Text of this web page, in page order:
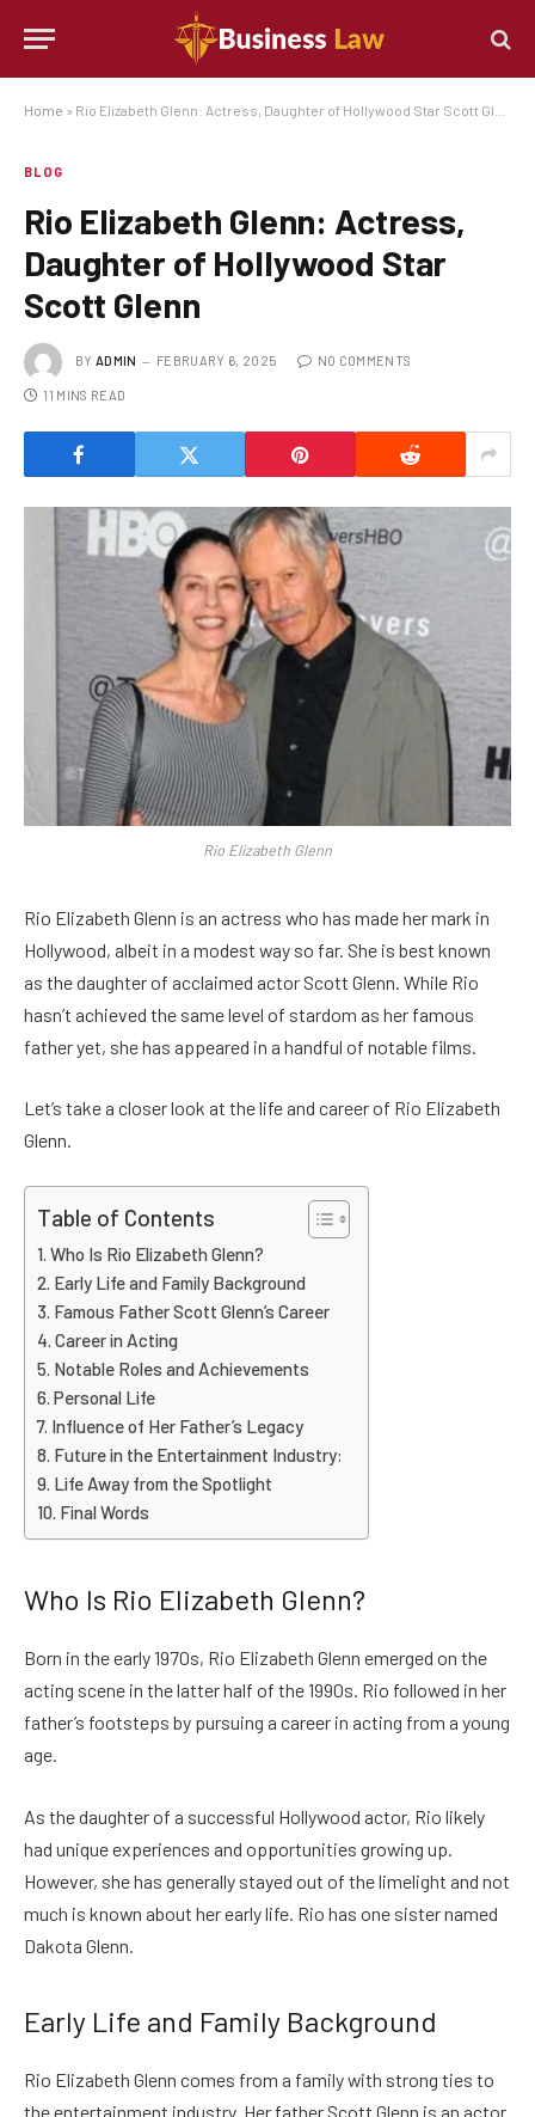
Home » Rio Elizabeth Glenn: Actress, Daughter of Hollywood Star Scott Glenn
BLOG
Rio Elizabeth Glenn: Actress,
Daughter of Hollywood Star
Scott Glenn
BY ADMIN FEBRUARY 6, 2025 NO COMMENTS
11 MINS READ
Rio Elizabeth Glenn
Rio Elizabeth Glenn is an actress who has made her mark in
Hollywood, albeit in a modest way so far. She is best known
as the daughter of acclaimed actor Scott Glenn. While Rio
hasn’t achieved the same level of stardom as her famous
father yet, she has appeared in a handful of notable films.
Let’s take a closer look at the life and career of Rio Elizabeth
Glenn.
Table of Contents
Who Is Rio Elizabeth Glenn?
Early Life and Family Background
Famous Father Scott Glenn’s Career
Career in Acting
Notable Roles and Achievements
Personal Life
Influence of Her Father’s Legacy
Future in the Entertainment Industry:
Life Away from the Spotlight
Final Words
Who Is Rio Elizabeth Glenn?
Born in the early 1970s, Rio Elizabeth Glenn emerged on the
acting scene in the latter half of the 1990s. Rio followed in her
father’s footsteps by pursuing a career in acting from a young
age.
As the daughter of a successful Hollywood actor, Rio likely
had unique experiences and opportunities growing up.
However, she has generally stayed out of the limelight and not
much is known about her early life. Rio has one sister named
Dakota Glenn.
Early Life and Family Background
Rio Elizabeth Glenn comes from a family with strong ties to
the entertainment industry. Her father Scott Glenn is an actor